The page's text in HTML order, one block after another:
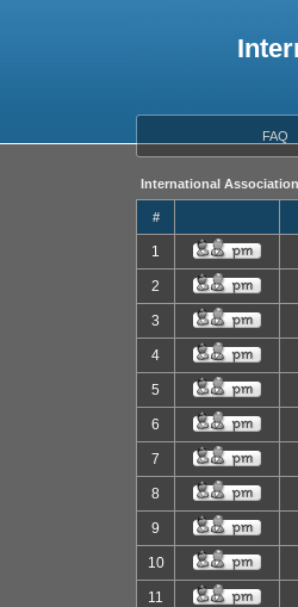
FAQ
International
#
1
2
3
4
5
6
7
8
9
10
11